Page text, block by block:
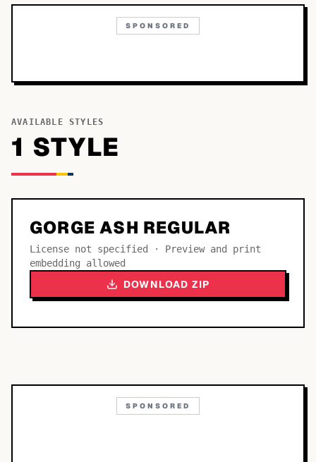
SPONSORED
AVAILABLE STYLES
1 STYLE
GORGE ASH REGULAR
License not specified · Preview and print
embedding allowed
DOWNLOAD ZIP
SPONSORED